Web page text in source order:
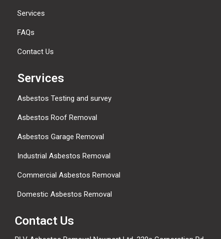
Services
FAQs
Contact Us
Services
Asbestos Testing and survey
Asbestos Roof Removal
Asbestos Garage Removal
Industrial Asbestos Removal
Commercial Asbestos Removal
Domestic Asbestos Removal
Contact Us